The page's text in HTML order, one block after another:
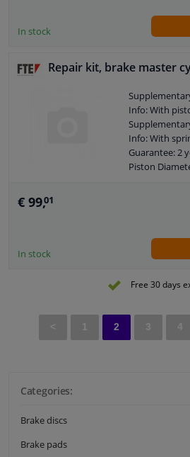
Categories:
Brake discs
Brake pads
In stock
Repair kit, brake master
Info: With
Info: With
Guarantee: 2
Piston
€ 99,01
In stock
Free 30 days
< 1 2 3 4